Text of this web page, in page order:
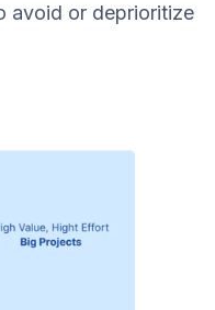
avoid or deprioritize